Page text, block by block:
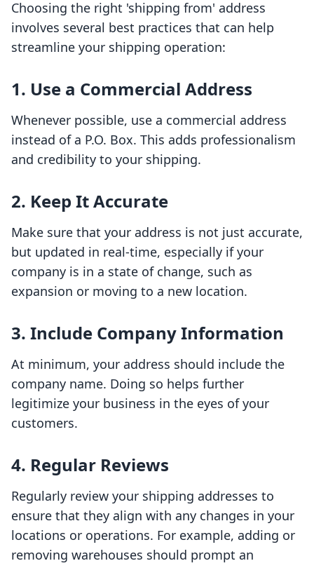
Choosing the right 'shipping from' address
involves several best practices that can help
streamline your shipping operation:
1. Use a Commercial Address
Whenever possible, use a commercial address
instead of a P.O. Box. This adds professionalism
and credibility to your shipping.
2. Keep It Accurate
Make sure that your address is not just accurate,
but updated in real-time, especially if your
company is in a state of change, such as
expansion or moving to a new location.
3. Include Company Information
At minimum, your address should include the
company name. Doing so helps further
legitimize your business in the eyes of your
customers.
4. Regular Reviews
Regularly review your shipping addresses to
ensure that they align with any changes in your
locations or operations. For example, adding or
removing warehouses should prompt an